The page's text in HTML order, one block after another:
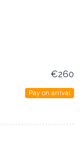
€260
Pay on arrival